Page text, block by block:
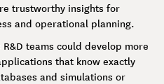
trustworthy insights for
and operational planning.
R&D teams could develop more
that know exactly
and simulations or